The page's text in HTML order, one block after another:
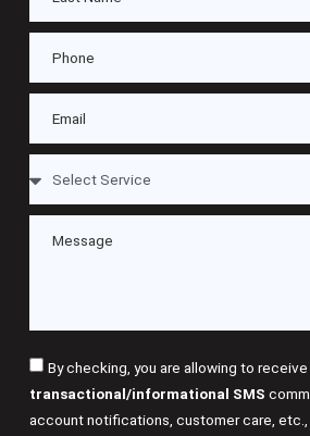
By checking, you are allowing to receive
transactional/informational SMS
account notifications, customer care, etc.,